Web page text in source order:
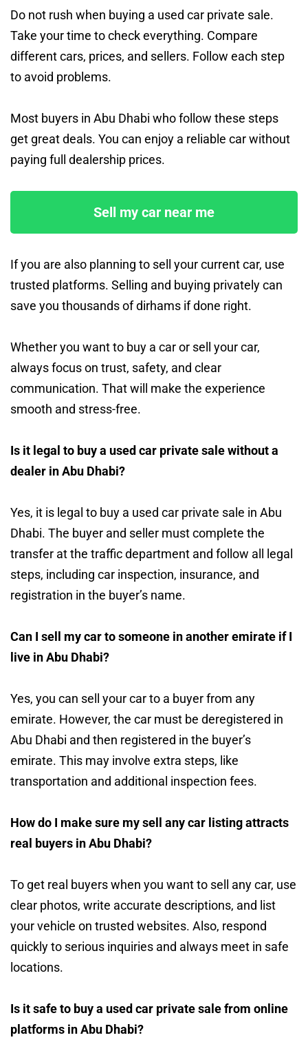
Do not rush when buying a used car private sale.
Take your time to check everything. Compare
different cars, prices, and sellers. Follow each step
to avoid problems.
Most buyers in Abu Dhabi who follow these steps
get great deals. You can enjoy a reliable car without
paying full dealership prices.
Sell my car near me
If you are also planning to sell your current car, use
trusted platforms. Selling and buying privately can
save you thousands of dirhams if done right.
Whether you want to buy a car or sell your car,
always focus on trust, safety, and clear
communication. That will make the experience
smooth and stress-free.
Is it legal to buy a used car private sale without a
dealer in Abu Dhabi?
Yes, it is legal to buy a used car private sale in Abu
Dhabi. The buyer and seller must complete the
transfer at the traffic department and follow all legal
steps, including car inspection, insurance, and
registration in the buyer’s name.
Can I sell my car to someone in another emirate if I
live in Abu Dhabi?
Yes, you can sell your car to a buyer from any
emirate. However, the car must be deregistered in
Abu Dhabi and then registered in the buyer’s
emirate. This may involve extra steps, like
transportation and additional inspection fees.
How do I make sure my sell any car listing attracts
real buyers in Abu Dhabi?
To get real buyers when you want to sell any car, use
clear photos, write accurate descriptions, and list
your vehicle on trusted websites. Also, respond
quickly to serious inquiries and always meet in safe
locations.
Is it safe to buy a used car private sale from online
platforms in Abu Dhabi?